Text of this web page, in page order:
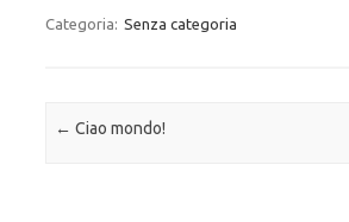
Categoria: Senza categoria
Navigazione articolo
← Ciao mondo!